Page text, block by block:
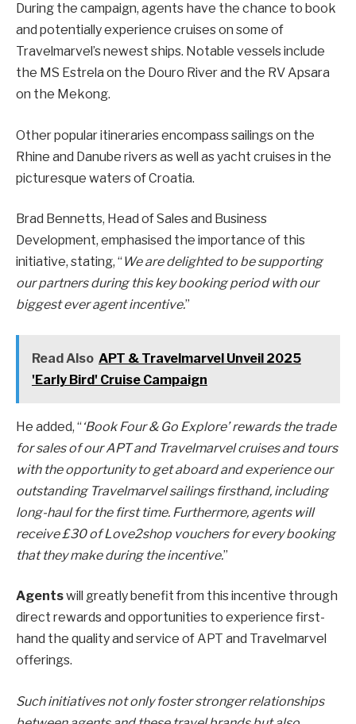
During the campaign, agents have the chance to book
and potentially experience cruises on some of
Travelmarvel’s newest ships. Notable vessels include
the MS Estrela on the Douro River and the RV Apsara
on the Mekong.
Other popular itineraries encompass sailings on the
Rhine and Danube rivers as well as yacht cruises in the
picturesque waters of Croatia.
Brad Bennetts, Head of Sales and Business
Development, emphasised the importance of this
initiative, stating, “We are delighted to be supporting
our partners during this key booking period with our
biggest ever agent incentive.”
Read Also APT & Travelmarvel Unveil 2025
'Early Bird' Cruise Campaign
He added, “‘Book Four & Go Explore’ rewards the trade
for sales of our APT and Travelmarvel cruises and tours
with the opportunity to get aboard and experience our
outstanding Travelmarvel sailings firsthand, including
long-haul for the first time. Furthermore, agents will
receive £30 of Love2shop vouchers for every booking
that they make during the incentive.”
Agentswill greatly benefit from this incentive through
direct rewards and opportunities to experience first-
hand the quality and service of APT and Travelmarvel
offerings.
Such initiatives not only foster stronger relationships